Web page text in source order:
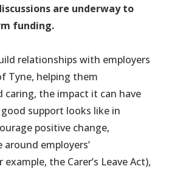
are underway to
funding.
relationships with employers
Tyne, helping them
caring, the impact it can have
support looks like in
positive change,
employers’
the Carer’s Leave Act),